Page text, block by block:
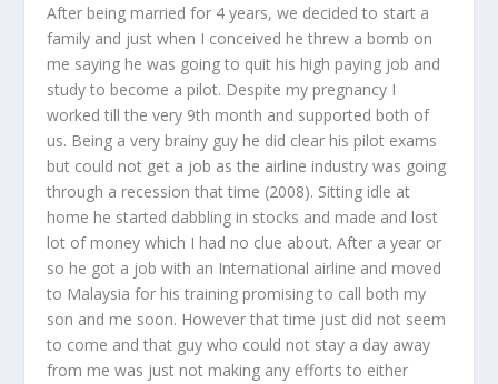
After being married for 4 years, we decided to start a
family and just when I conceived he threw a bomb on
me saying he was going to quit his high paying job and
study to become a pilot. Despite my pregnancy I
worked till the very 9th month and supported both of
us. Being a very brainy guy he did clear his pilot exams
but could not get a job as the airline industry was going
through a recession that time (2008). Sitting idle at
home he started dabbling in stocks and made and lost
lot of money which I had no clue about. After a year or
so he got a job with an International airline and moved
to Malaysia for his training promising to call both my
son and me soon. However that time just did not seem
to come and that guy who could not stay a day away
from me was just not making any efforts to either